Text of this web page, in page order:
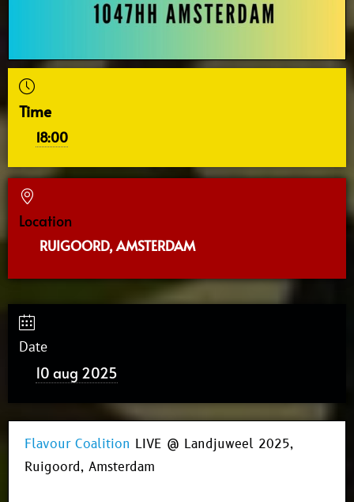
Time
18:00
Location
RUIGOORD, AMSTERDAM
Date
10 aug 2025
Flavour Coalition LIVE @ Landjuweel 2025,
Ruigoord, Amsterdam